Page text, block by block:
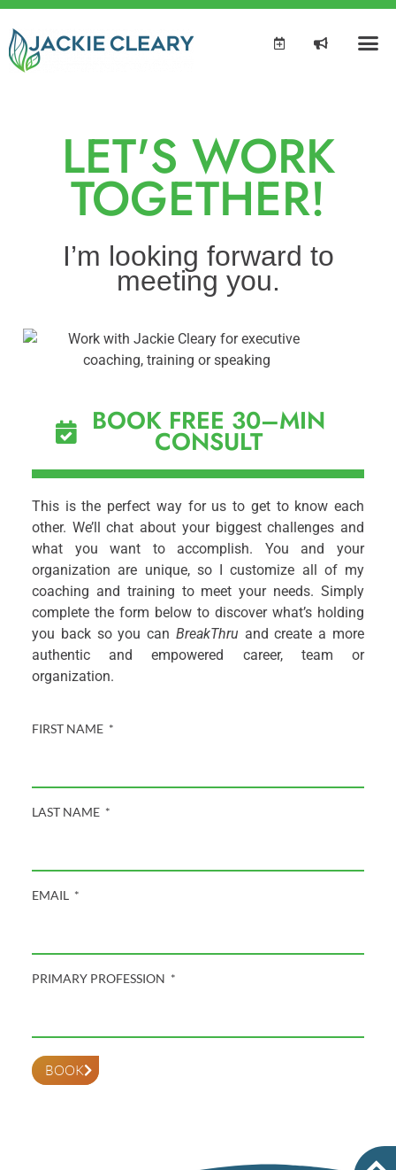
LET'S WORK
TOGETHER!
I’m looking forward to
meeting you.
BOOK FREE 30–MIN
CONSULT
This is the perfect way for us to get to know each
other. We’ll chat about your biggest challenges and
what you want to accomplish. You and your
organization are unique, so I customize all of my
coaching and training to meet your needs. Simply
complete the form below to discover what’s holding
you back so you can BreakThru and create a more
authentic and empowered career, team or
organization.
FIRST NAME
LAST NAME
EMAIL
PRIMARY PROFESSION
BOOK